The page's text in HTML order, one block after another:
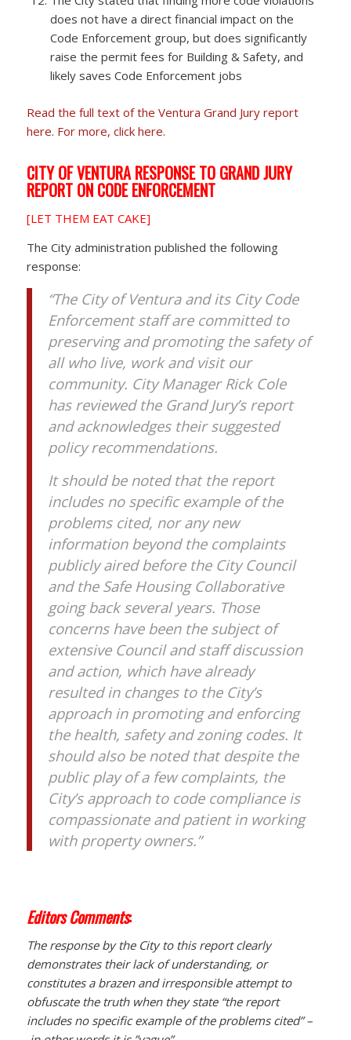
does not have a direct financial impact on the
Code Enforcement group, but does significantly
raise the permit fees for Building & Safety, and
likely saves Code Enforcement jobs
Read the full text of the Ventura Grand Jury report
here. For more, click here.
CITY OF VENTURA RESPONSE TO GRAND JURY
REPORT ON CODE ENFORCEMENT
[LET THEM EAT CAKE]
The City administration published the following
response:
“The City of Ventura and its City Code
Enforcement staff are committed to
preserving and promoting the safety of
all who live, work and visit our
community. City Manager Rick Cole
has reviewed the Grand Jury’s report
and acknowledges their suggested
policy recommendations.
It should be noted that the report
includes no specific example of the
problems cited, nor any new
information beyond the complaints
publicly aired before the City Council
and the Safe Housing Collaborative
going back several years. Those
concerns have been the subject of
extensive Council and staff discussion
and action, which have already
resulted in changes to the City’s
approach in promoting and enforcing
the health, safety and zoning codes. It
should also be noted that despite the
public play of a few complaints, the
City’s approach to code compliance is
compassionate and patient in working
with property owners.”
Editors Comments:
The response by the City to this report clearly
demonstrates their lack of understanding, or
constitutes a brazen and irresponsible attempt to
obfuscate the truth when they state “the report
includes no specific example of the problems cited” –